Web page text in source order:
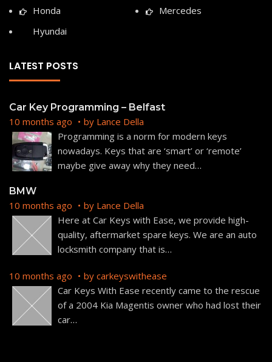
Honda
Hyundai
Mercedes
LATEST POSTS
Car Key Programming – Belfast
10 months ago by Lance Della
Programming is a norm for modern keys
nowadays. Keys that are ‘smart’ or ‘remote’
maybe give away why they need…
BMW
10 months ago by Lance Della
Here at Car Keys with Ease, we provide high-
quality, aftermarket spare keys. We are an auto
locksmith company that is…
10 months ago by carkeyswithease
Car Keys With Ease recently came to the rescue
of a 2004 Kia Magentis owner who had lost their
car…